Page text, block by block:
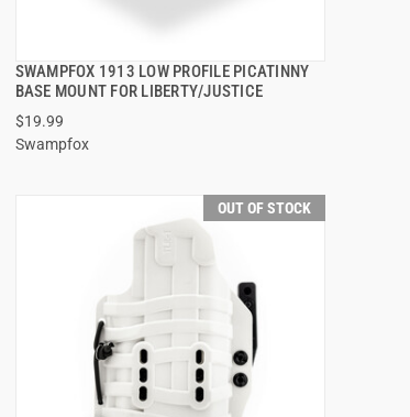
SWAMPFOX 1913 LOW PROFILE PICATINNY
BASE MOUNT FOR LIBERTY/JUSTICE
$19.99
Swampfox
QUICK VIEW
OUT OF STOCK